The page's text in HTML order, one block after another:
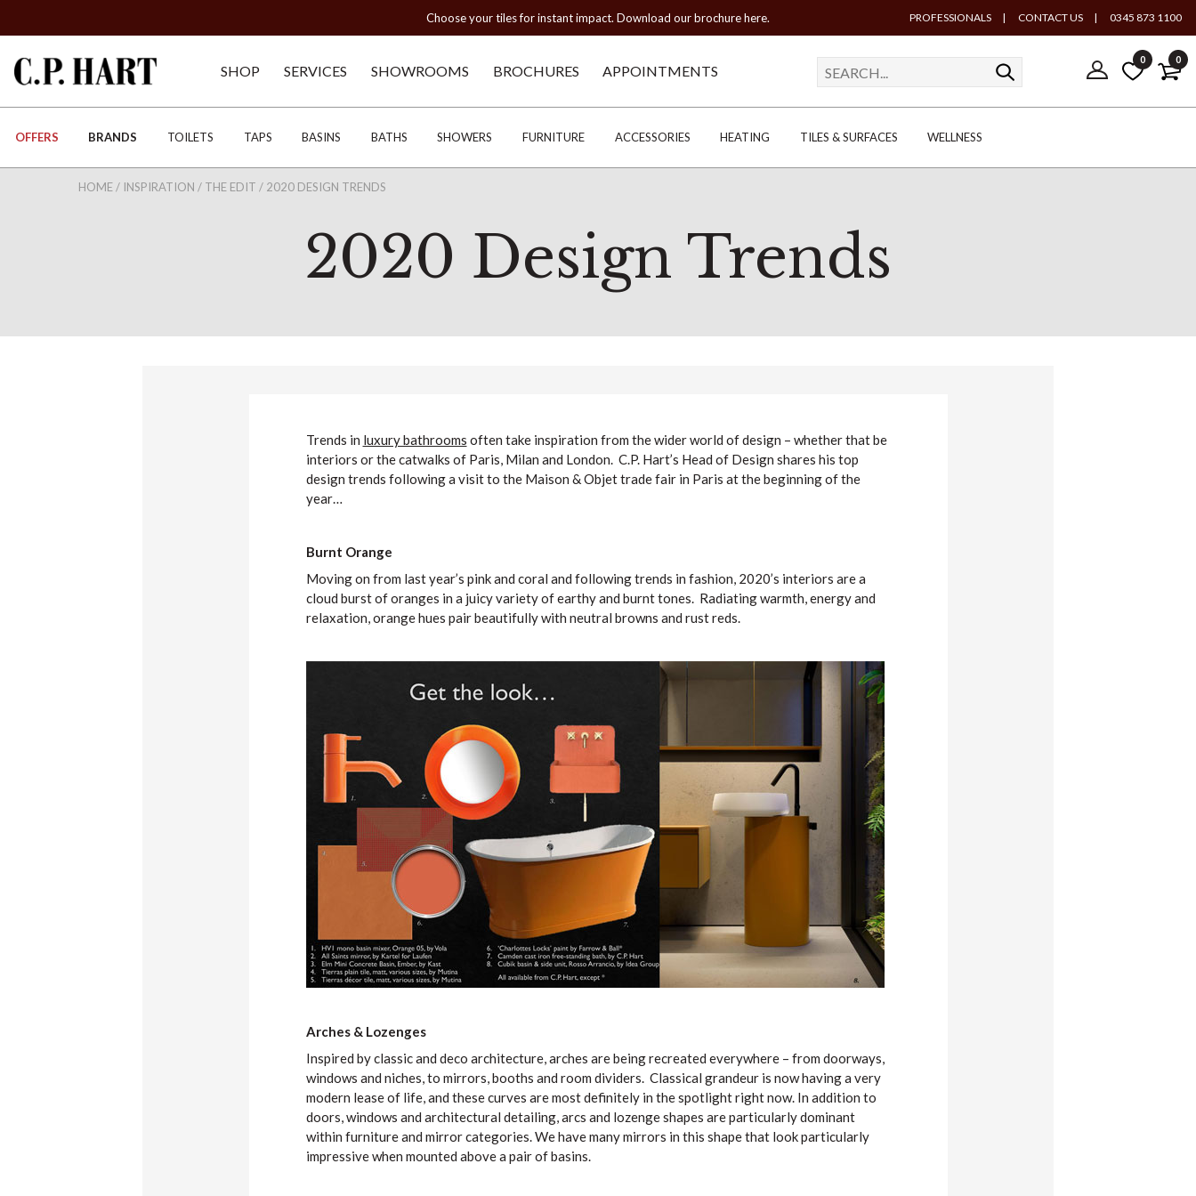
Choose your tiles for instant impact. Download our brochure here. PROFESSIONALS | CONTACT US | 0345 873 1100
SHOP SERVICES SHOWROOMS BROCHURES APPOINTMENTS
0 0
OFFERS BRANDS TOILETS TAPS BASINS BATHS SHOWERS FURNITURE ACCESSORIES HEATING TILES & SURFACES WELLNESS
HOME / INSPIRATION / THE EDIT / 2020 DESIGN TRENDS
2020 Design Trends
Trends in luxury bathrooms often take inspiration from the wider world of design – whether that be
interiors or the catwalks of Paris, Milan and London. C.P. Hart’s Head of Design shares his top
design trends following a visit to the Maison & Objet trade fair in Paris at the beginning of the
year…
Burnt Orange
Moving on from last year’s pink and coral and following trends in fashion, 2020’s interiors are a
cloud burst of oranges in a juicy variety of earthy and burnt tones. Radiating warmth, energy and
relaxation, orange hues pair beautifully with neutral browns and rust reds.
Arches & Lozenges
Inspired by classic and deco architecture, arches are being recreated everywhere – from doorways,
windows and niches, to mirrors, booths and room dividers. Classical grandeur is now having a very
modern lease of life, and these curves are most definitely in the spotlight right now. In addition to
doors, windows and architectural detailing, arcs and lozenge shapes are particularly dominant
within furniture and mirror categories. We have many mirrors in this shape that look particularly
impressive when mounted above a pair of basins.